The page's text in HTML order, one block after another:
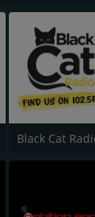
Black Cat